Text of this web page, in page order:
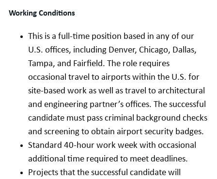
Working Conditions
This is a full-time position based in any of our
U.S. offices, including Denver, Chicago, Dallas,
Tampa, and Fairfield. The role requires
occasional travel to airports within the U.S. for
site-based work as well as travel to architectural
and engineering partner’s offices. The successful
candidate must pass criminal background checks
and screening to obtain airport security badges.
Standard 40-hour work week with occasional
additional time required to meet deadlines.
Projects that the successful candidate will